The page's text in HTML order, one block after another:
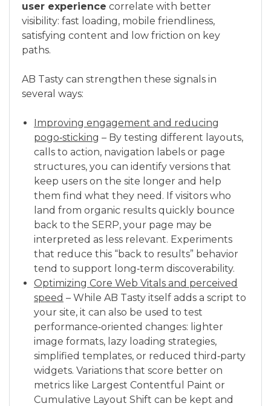
user experience correlate with better
visibility: fast loading, mobile friendliness,
satisfying content and low friction on key
paths.
AB Tasty can strengthen these signals in
several ways:
Improving engagement and reducing
pogo‑sticking – By testing different layouts,
calls to action, navigation labels or page
structures, you can identify versions that
keep users on the site longer and help
them find what they need. If visitors who
land from organic results quickly bounce
back to the SERP, your page may be
interpreted as less relevant. Experiments
that reduce this “back to results” behavior
tend to support long‑term discoverability.
Optimizing Core Web Vitals and perceived
speed – While AB Tasty itself adds a script to
your site, it can also be used to test
performance‑oriented changes: lighter
image formats, lazy loading strategies,
simplified templates, or reduced third‑party
widgets. Variations that score better on
metrics like Largest Contentful Paint or
Cumulative Layout Shift can be kept and